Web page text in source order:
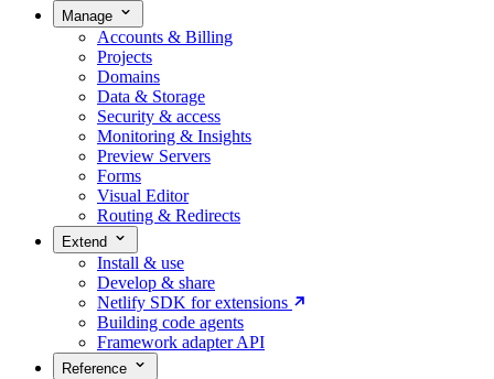
Manage
Accounts & Billing
Projects
Domains
Data & Storage
Security & access
Monitoring & Insights
Preview Servers
Forms
Visual Editor
Routing & Redirects
Extend
Install & use
Develop & share
Netlify SDK for extensions
Building code agents
Framework adapter API
Reference